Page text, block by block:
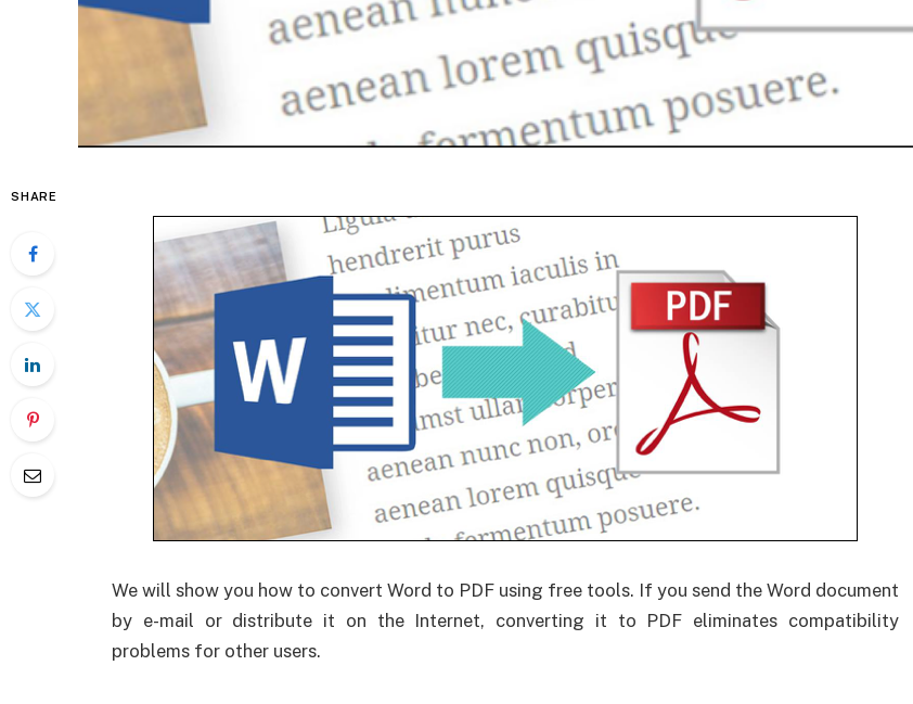
SHARE
We will show you how to convert Word to PDF using free tools. If you send the Word document
by e-mail or distribute it on the Internet, converting it to PDF eliminates compatibility
problems for other users.